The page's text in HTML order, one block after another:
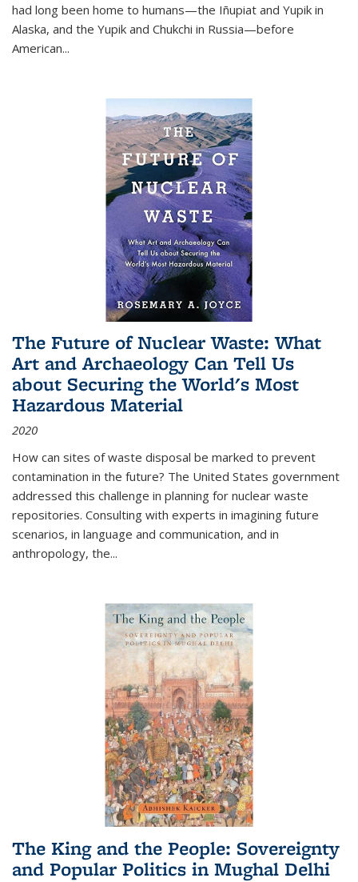
had long been home to humans—the Iñupiat and Yupik in
Alaska, and the Yupik and Chukchi in Russia—before
American...
The Future of Nuclear Waste: What
Art and Archaeology Can Tell Us
about Securing the World's Most
Hazardous Material
2020
How can sites of waste disposal be marked to prevent
contamination in the future? The United States government
addressed this challenge in planning for nuclear waste
repositories. Consulting with experts in imagining future
scenarios, in language and communication, and in
anthropology, the...
The King and the People: Sovereignty
and Popular Politics in Mughal Delhi